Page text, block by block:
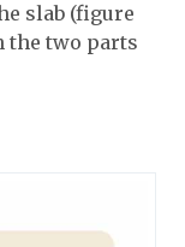
slab (figure
the two parts